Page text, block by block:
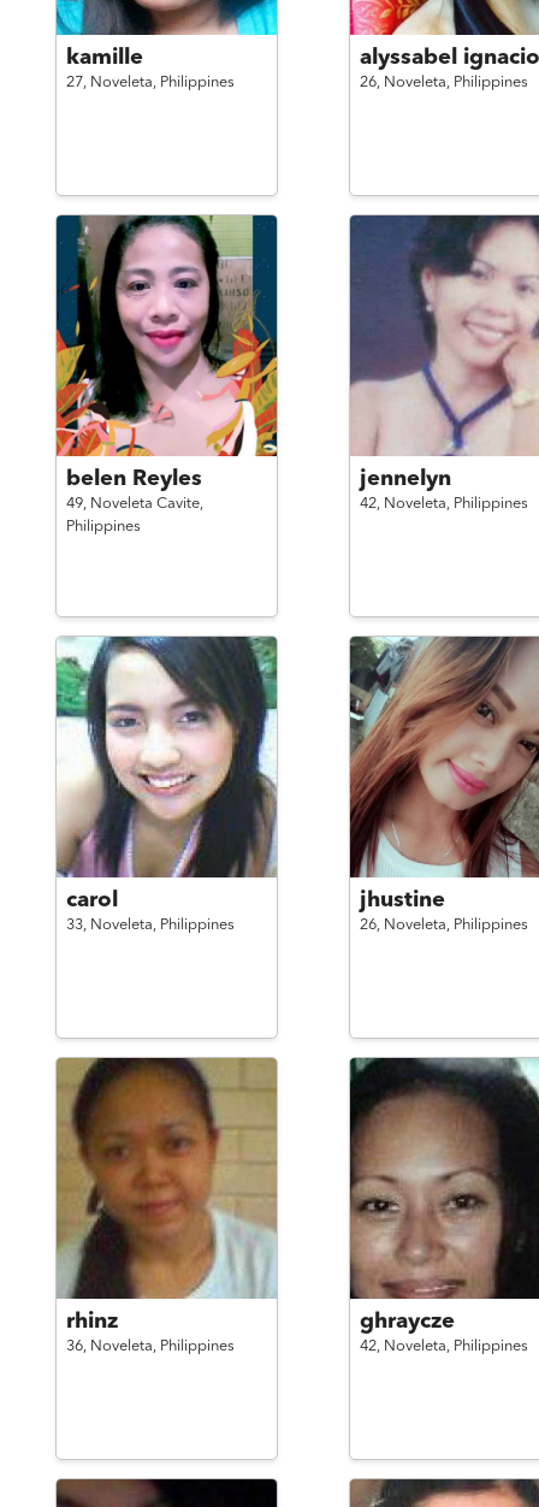
kamille
27, Noveleta, Philippines
alyssabel ignacio
26, Noveleta, Philippines
belen Reyles
49, Noveleta Cavite,
Philippines
jennelyn
42, Noveleta, Philippines
carol
33, Noveleta, Philippines
jhustine
26, Noveleta, Philippines
rhinz
36, Noveleta, Philippines
ghraycze
42, Noveleta, Philippines